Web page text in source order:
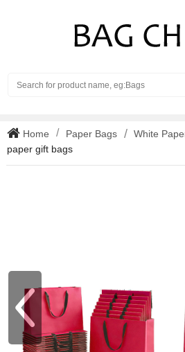
Home Paper Bags White
paper gift bags